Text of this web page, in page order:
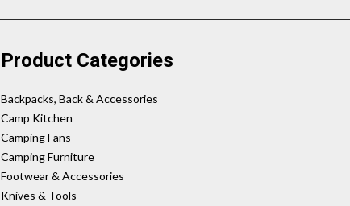
Product Categories
Backpacks, Back & Accessories
Camp Kitchen
Camping Fans
Camping Furniture
Footwear & Accessories
Knives & Tools